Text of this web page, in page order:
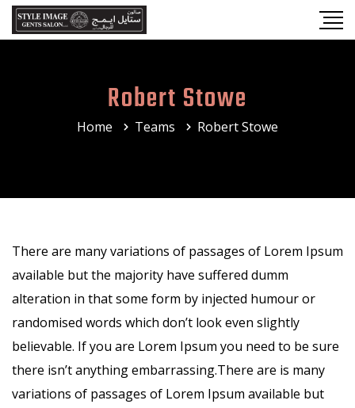
Robert Stowe
Home Teams Robert Stowe
There are many variations of passages of Lorem Ipsum
available but the majority have suffered dumm
alteration in that some form by injected humour or
randomised words which don’t look even slightly
believable. If you are Lorem Ipsum you need to be sure
there isn’t anything embarrassing.There are is many
variations of passages of Lorem Ipsum available but